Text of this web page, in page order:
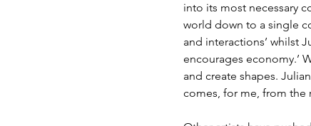
into its most necessary
world down to a single
and interactions’ whilst
encourages economy.’
and create shapes.
comes, for me, from the